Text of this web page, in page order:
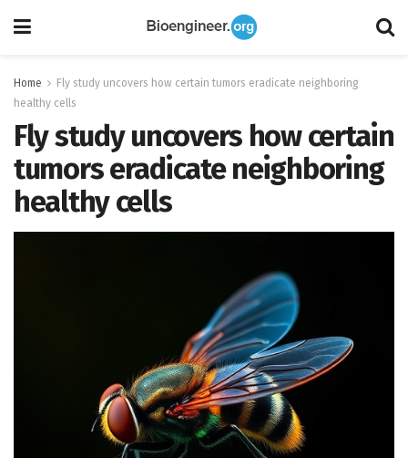
Home
Fly study uncovers how certain tumors eradicate neighboring
healthy cells
Fly study uncovers how certain
tumors eradicate neighboring
healthy cells